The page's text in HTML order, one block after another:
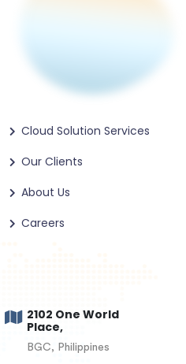
Cloud Solution Services
Our Clients
About Us
Careers
2102 One World
Place,
BGC, Philippines